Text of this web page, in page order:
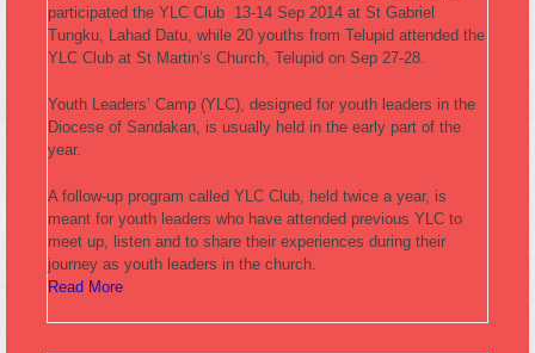
participated the YLC Club 13-14 Sep 2014 at St Gabriel
Tungku, Lahad Datu, while 20 youths from Telupid attended the
YLC Club at St Martin’s Church, Telupid on Sep 27-28.
Youth Leaders’ Camp (YLC), designed for youth leaders in the
Diocese of Sandakan, is usually held in the early part of the
year.
A follow-up program called YLC Club, held twice a year, is
meant for youth leaders who have attended previous YLC to
meet up, listen and to share their experiences during their
journey as youth leaders in the church.
Read More